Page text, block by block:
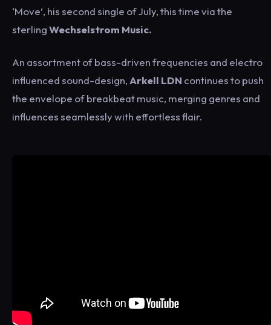
‘Move’, his second single of July, this time via the
sterlingWechselstrom Music.
An assortment of bass-driven frequencies and electro
influenced sound-design, Arkell LDN continues to push
the envelope of breakbeat music, merging genres and
influences seamlessly with effortless flair.